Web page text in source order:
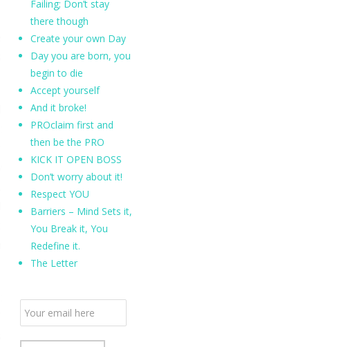
Failing; Don’t stay
there though
Create your own Day
Day you are born, you
begin to die
Accept yourself
And it broke!
PROclaim first and
then be the PRO
KICK IT OPEN BOSS
Don’t worry about it!
Respect YOU
Barriers – Mind Sets it,
You Break it, You
Redefine it.
The Letter
Email
Subscription